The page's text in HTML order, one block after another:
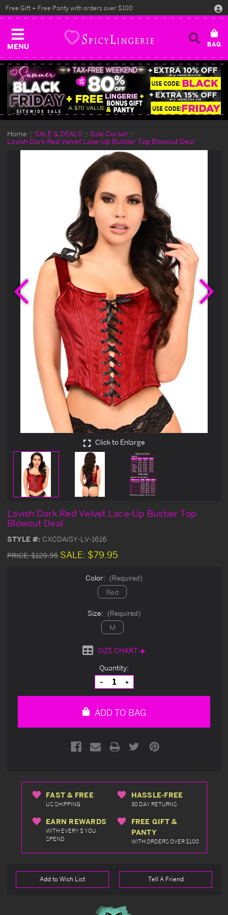
MENU
Free Gift + Free Panty with orders over $100
Home SALE & DEALS
Sale Corset
Lavish Dark Red Velvet Lace-Up Bustier Top Blowout Deal
Previous
Click to Enlarge
Lavish Dark Red Velvet Lace-Up Bustier Top
Blowout Deal
STYLE #: CXCDAISY-LV-1616
PRICE:$129.95 SALE: $79.95
Color: (Required)
Red
Size: (Required)
M
SIZE CHART
Quantity:
Decrease
Quantity
of
Increase
Quantity
of
ADD TO BAG
FAST & FREE
US SHIPPING
HASSLE-FREE
30 DAY RETURNS
EARN REWARDS
WITH EVERY $ YOU
SPEND
FREE GIFT &
PANTY
WITH ORDERS OVER $100
Add to Wish List Tell A Friend